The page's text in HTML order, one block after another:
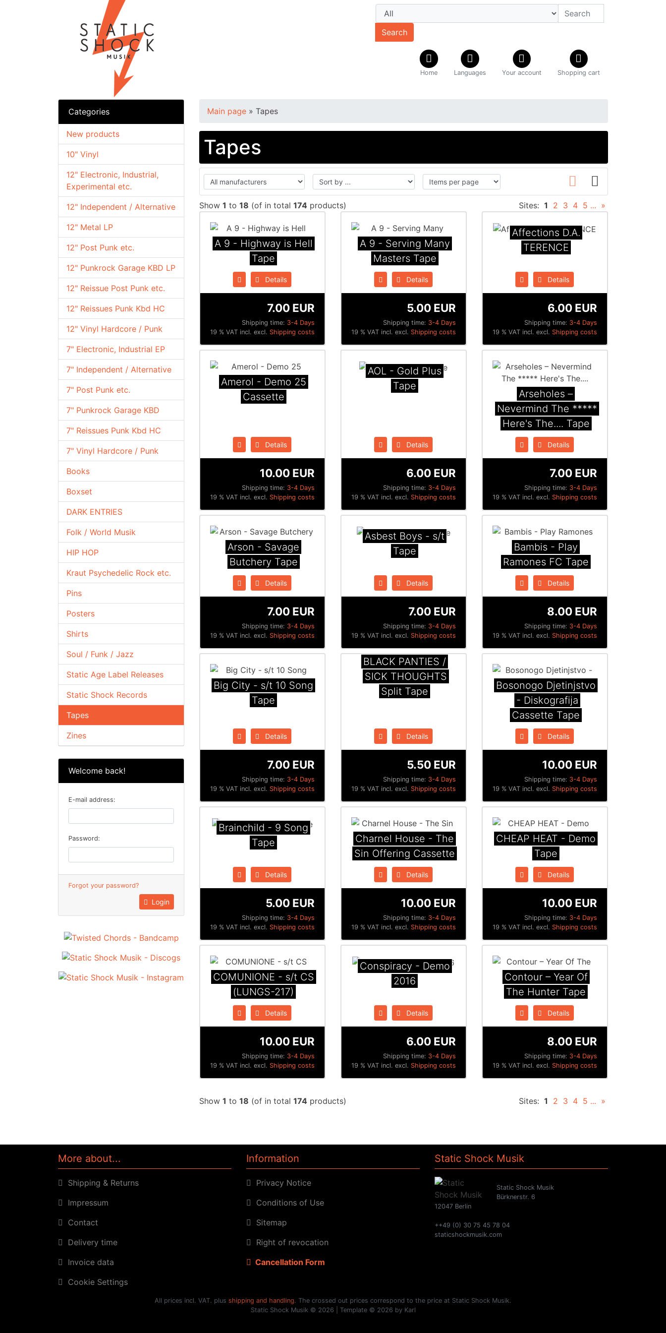
Search
Home Languages Your account Shopping cart
Categories
10" Vinyl
12" Electronic, Industrial,
Experimental etc.
12" Independent / Alternative
12" Metal LP
12" Post Punk etc.
12" Punkrock Garage KBD LP
12" Reissue Post Punk etc.
12" Reissues Punk Kbd HC
12" Vinyl Hardcore / Punk
7" Electronic, Industrial EP
7" Independent / Alternative
7" Post Punk etc.
7" Punkrock Garage KBD
7" Reissues Punk Kbd HC
7" Vinyl Hardcore / Punk
Books
Boxset
DARK ENTRIES
Folk / World Musik
HIP HOP
Kraut Psychedelic Rock etc.
Pins
Posters
Shirts
Soul / Funk / Jazz
Static Age Label Releases
Static Shock Records
Tapes
Zines
New products
Welcome back!
E-mail address:
Password:
Forgot your password?
Login
Main page » Tapes
Tapes
Show 1 to 18 (of in total 174 products) Sites: 1 2 3 4 5 ... »
A 9 - Highway is Hell
Tape
Details
Shipping time: 3-4 Days
7.00 EUR
19 % VAT incl. excl. Shipping costs
A 9 - Serving Many
Masters Tape
Details
Shipping time: 3-4 Days
5.00 EUR
19 % VAT incl. excl. Shipping costs
Affections D.A.
TERENCE
Details
Shipping time: 3-4 Days
6.00 EUR
19 % VAT incl. excl. Shipping costs
Amerol - Demo 25
Cassette
Details
Shipping time: 3-4 Days
10.00 EUR
19 % VAT incl. excl. Shipping costs
AOL - Gold Plus
Tape
Details
Shipping time: 3-4 Days
6.00 EUR
19 % VAT incl. excl. Shipping costs
Arseholes ‎–
Nevermind The *****
Here's The.... Tape
Details
Shipping time: 3-4 Days
7.00 EUR
19 % VAT incl. excl. Shipping costs
Arson - Savage
Butchery Tape
Details
Shipping time: 3-4 Days
7.00 EUR
19 % VAT incl. excl. Shipping costs
Asbest Boys - s/t
Tape
Details
Shipping time: 3-4 Days
7.00 EUR
19 % VAT incl. excl. Shipping costs
Bambis - Play
Ramones FC Tape
Details
Shipping time: 3-4 Days
8.00 EUR
19 % VAT incl. excl. Shipping costs
Big City - s/t 10 Song
Tape
Details
Shipping time: 3-4 Days
7.00 EUR
19 % VAT incl. excl. Shipping costs
BLACK PANTIES /
SICK THOUGHTS
Split Tape
Details
Shipping time: 3-4 Days
5.50 EUR
19 % VAT incl. excl. Shipping costs
Bosonogo Djetinjstvo
- Diskografija
Cassette Tape
Details
Shipping time: 3-4 Days
10.00 EUR
19 % VAT incl. excl. Shipping costs
Brainchild - 9 Song
Tape
Details
Shipping time: 3-4 Days
5.00 EUR
19 % VAT incl. excl. Shipping costs
Charnel House - The
Sin Offering Cassette
Details
Shipping time: 3-4 Days
10.00 EUR
19 % VAT incl. excl. Shipping costs
CHEAP HEAT - Demo
Tape
Details
Shipping time: 3-4 Days
10.00 EUR
19 % VAT incl. excl. Shipping costs
COMUNIONE - s/t CS
(LUNGS-217)
Details
Shipping time: 3-4 Days
10.00 EUR
19 % VAT incl. excl. Shipping costs
Conspiracy - Demo
2016
Details
Shipping time: 3-4 Days
6.00 EUR
19 % VAT incl. excl. Shipping costs
Contour ‎– Year Of
The Hunter Tape
Details
Shipping time: 3-4 Days
8.00 EUR
19 % VAT incl. excl. Shipping costs
Show 1 to 18 (of in total 174 products) Sites: 1 2 3 4 5 ... »
More about...
Shipping & Returns
Impressum
Contact
Delivery time
Invoice data
Cookie Settings
Information
Privacy Notice
Conditions of Use
Sitemap
Right of revocation
Cancellation Form
Static Shock Musik
Static Shock Musik
Bürknerstr. 6
12047 Berlin
++49 (0) 30 75 45 78 04
staticshockmusik.com
All prices incl. VAT. plus shipping and handling. The crossed out prices correspond to the price at Static Shock Musik.
Static Shock Musik © 2026 | Template © 2026 by Karl